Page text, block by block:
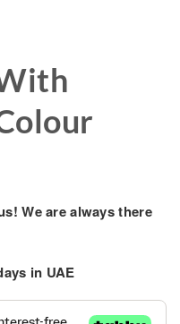
We are always there
in UAE